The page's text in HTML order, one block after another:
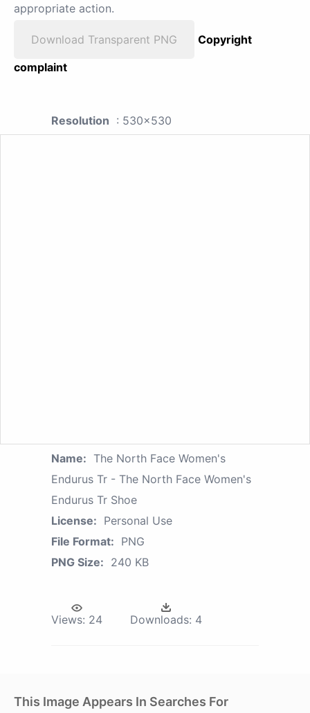
appropriate action.
Download Transparent PNG
Copyright
complaint
Resolution : 530x530
Name: The North Face Women's
Endurus Tr - The North Face Women's
Endurus Tr Shoe
License: Personal Use
File Format: PNG
PNG Size: 240 KB
Views: 24 Downloads: 4
This Image Appears In Searches For